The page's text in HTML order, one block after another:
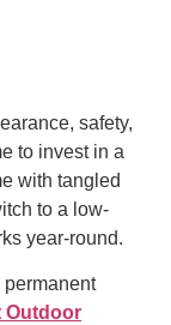
safety,
to invest in a
with tangled
to a low-
year-round.
Outdoor